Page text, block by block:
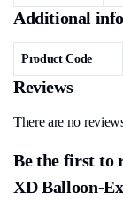
Additional
Product Code
Reviews
There are no
Be the first to
XD Balloon-